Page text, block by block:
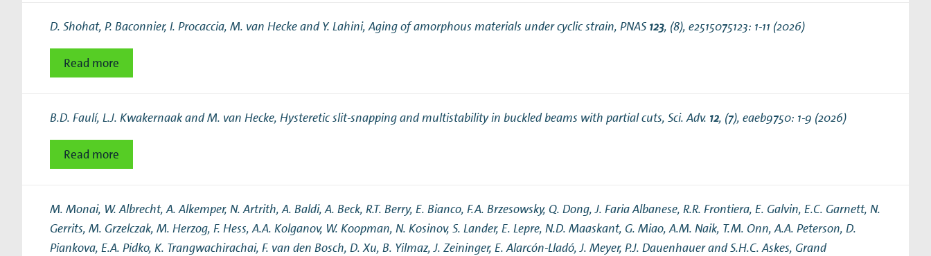
Chemistry & Spectroscopy
Living Systems Modern Mechanics Nanophotonics
D. Shohat, P. Baconnier, I. Procaccia, M. van Hecke and Y. Lahini,Aging of amorphous materials under cyclic strain, PNAS 123, (8), e2515075123: 1-11 (2026)
Read more
B.D. Faulí, L.J. Kwakernaak and M. van Hecke, Hysteretic slit-snapping and multistability in buckled beams with partial cuts, Sci. Adv. 12, (7), eaeb9750: 1-9 (2026)
Read more
M. Monai, W. Albrecht, A. Alkemper, N. Artrith, A. Baldi, A. Beck, R.T. Berry, E. Bianco, F.A. Brzesowsky, Q. Dong, J. Faria Albanese, R.R. Frontiera, E. Galvin, E.C. Garnett, N.
Gerrits, M. Grzelczak, M. Herzog, F. Hess, A.A. Kolganov, W. Koopman, N. Kosinov, S. Lander, E. Lepre, N.D. Maaskant, G. Miao, A.M. Naik, T.M. Onn, A.A. Peterson, D.
Piankova, E.A. Pidko, K. Trangwachirachai, F. van den Bosch, D. Xu, B. Yilmaz, J. Zeininger, E. Alarcón-Lladó, J. Meyer, P.J. Dauenhauer and S.H.C. Askes, Grand